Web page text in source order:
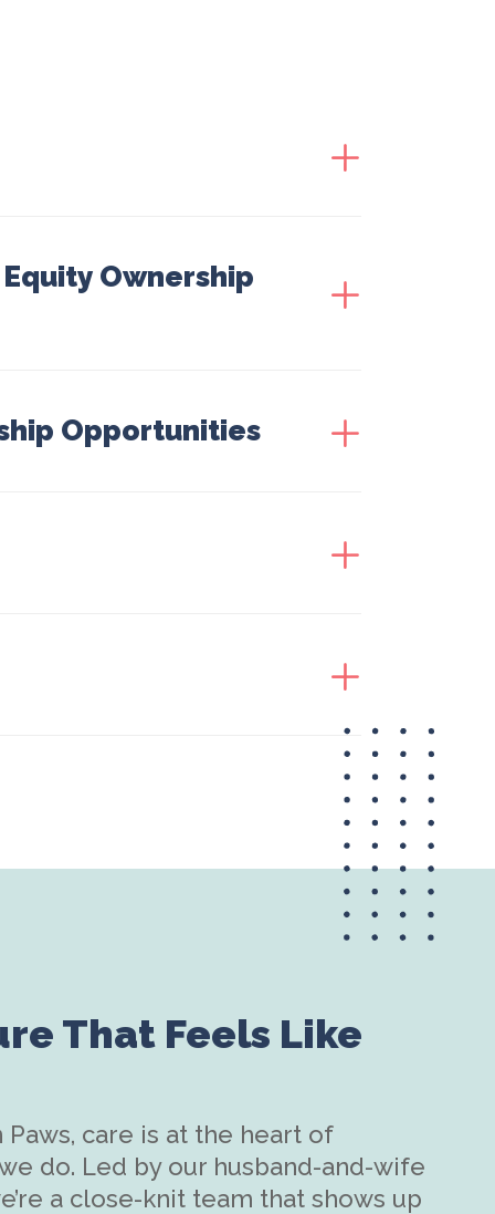
Ownership
Opportunities
That Feels Like
Paws, care is at the heart of
do. Led by our husband-and-wife
a close-knit team that shows up